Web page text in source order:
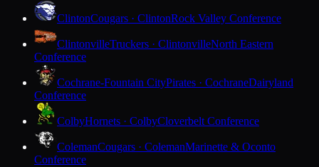
ClintonCougars · ClintonRock Valley Conference
ClintonvilleTruckers · ClintonvilleNorth Eastern
Conference
Cochrane-Fountain CityPirates · CochraneDairyland
Conference
ColbyHornets · ColbyCloverbelt Conference
ColemanCougars · ColemanMarinette & Oconto
Conference